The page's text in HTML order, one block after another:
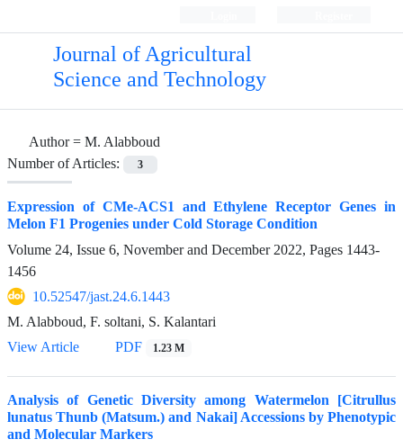
Journal of Agricultural
Science and Technology
Author = M. Alabboud
Number of Articles:
3
Expression of CMe-ACS1 and Ethylene Receptor Genes in
Melon F1 Progenies under Cold Storage Condition
Volume 24, Issue 6, November and December 2022, Pages 1443-
1456
10.52547/jast.24.6.1443
M. Alabboud, F. soltani, S. Kalantari
View Article
PDF 1.23 M
Analysis of Genetic Diversity among Watermelon [Citrullus
lunatus Thunb (Matsum.) and Nakai] Accessions by Phenotypic
and Molecular Markers